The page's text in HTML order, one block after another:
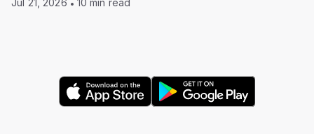
Jul 21, 2026 10 min read